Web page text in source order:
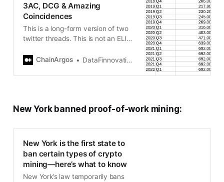
3AC, DCG & Amazing
Coincidences
This is a long-form version of two
twitter threads. This is not an ELI5
and analysis thereof. Sorry if…
ChainArgos DataFinnovation - ChainArgos - 4AC
New York banned proof-of-work mining:
New York is the first state to
ban certain types of crypto
mining—here’s what to know
New York’s law temporarily bans